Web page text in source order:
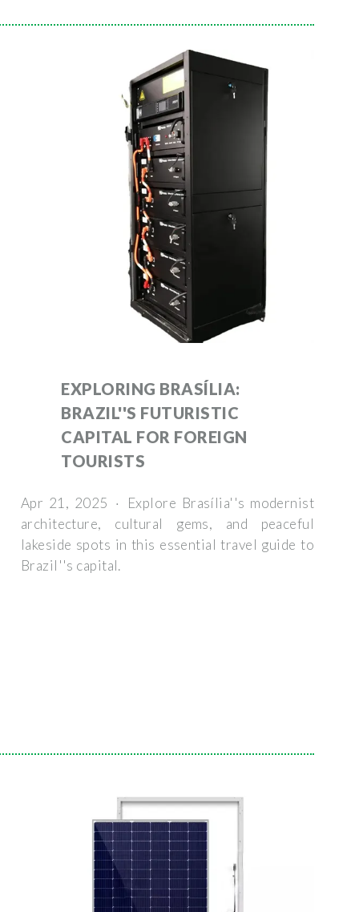
EXPLORING BRASÍLIA:
BRAZIL''S FUTURISTIC
CAPITAL FOR FOREIGN
TOURISTS
Apr 21, 2025 · Explore Brasília''s modernist
architecture, cultural gems, and peaceful
lakeside spots in this essential travel guide to
Brazil''s capital.